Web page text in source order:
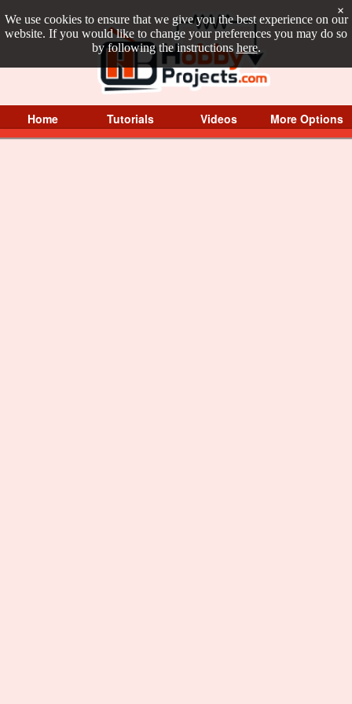
We use cookies to ensure that we give you the best experience on our
website. If you would like to change your preferences you may do so
by following the instructions here.
×
Home Tutorials Videos More Options